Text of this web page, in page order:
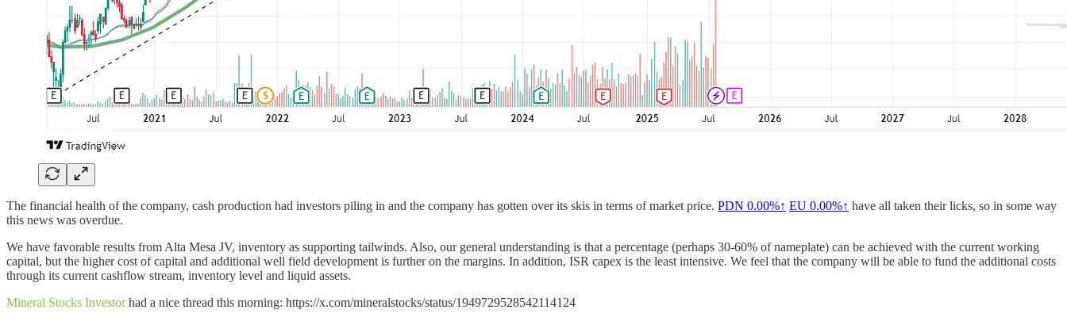
The financial health of the company, cash production had investors piling in and the company has gotten over its skis in terms of market price. PDN 0.00%↑ EU 0.00%↑ have all taken their licks, so in some way
this news was overdue.
We have favorable results from Alta Mesa JV, inventory as supporting tailwinds. Also, our general understanding is that a percentage (perhaps 30-60% of nameplate) can be achieved with the current working
capital, but the higher cost of capital and additional well field development is further on the margins. In addition, ISR capex is the least intensive. We feel that the company will be able to fund the additional costs
through its current cashflow stream, inventory level and liquid assets.
Mineral Stocks Investorhad a nice thread this morning: https://x.com/mineralstocks/status/1949729528542114124